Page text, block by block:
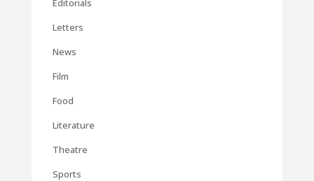
Editorials
Letters
News
Film
Food
Literature
Theatre
Sports